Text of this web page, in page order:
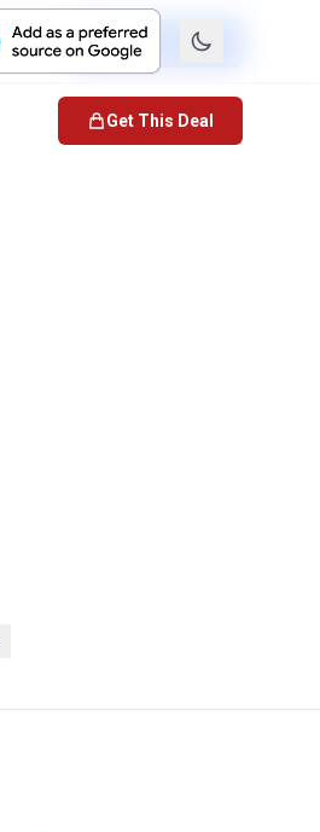
Check Price
Get This Deal